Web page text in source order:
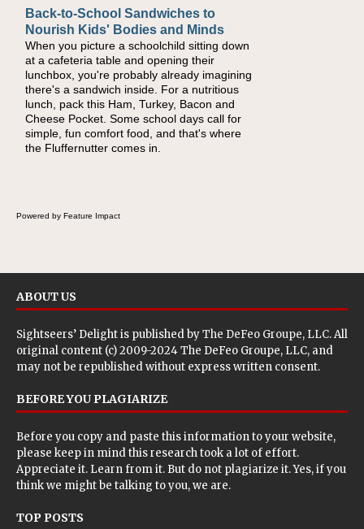
Back-to-School Sandwiches to
Nourish Kids' Bodies and Minds
When you picture a schoolchild sitting down
at a cafeteria table and opening their
lunchbox, you're probably already imagining
there's a sandwich inside. For a nutritious
lunch, pack this Ham, Turkey, Bacon and
Cheese Pocket. Some school days call for
simple, fun comfort food, and that's where
the Fluffernutter comes in.
How One Sweet Fruit Packs a
Powerful Nutritional Punch
As conversations around nutrient-dense
eating continue to grow, fresh fruit has
become one of the simplest ways to add
naturally occurring vitamins and minerals to
everyday routines. One easy place to start is
this Nut Butter and Kiwifruit Toast, which
combines wholesome ingredients with the
sweet tropical flavor of kiwifruit for a satisfying
Powered by Feature Impact
ABOUT US
Sightseers’ Delight is published byThe DeFeo Groupe, LLC. All
original content (c) 2009-2024 The DeFeo Groupe, LLC, and
may not be republished without express written consent.
BEFORE YOU PLAGIARIZE
Before you copy and paste this information to your website,
please keep in mind this research took a lot of effort.
Appreciate it. Learn from it. But do not plagiarize it. Yes, if you
think we might be talking to you, we are.
TOP POSTS